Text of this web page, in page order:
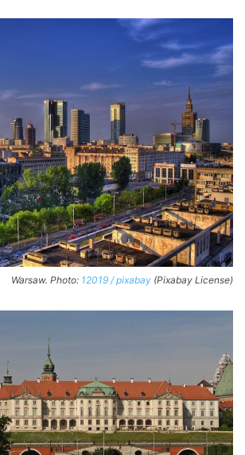
Warsaw. Photo: 12019 / pixabay (Pixabay License)